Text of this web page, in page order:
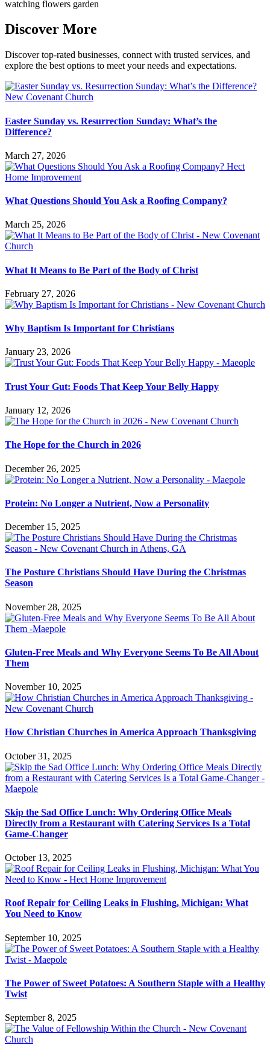
Discover More
Discover top-rated businesses, connect with trusted services, and
explore the best options to meet your needs and expectations.
Easter Sunday vs. Resurrection Sunday: What’s the
Difference?
March 27, 2026
What Questions Should You Ask a Roofing Company?
March 25, 2026
What It Means to Be Part of the Body of Christ
February 27, 2026
Why Baptism Is Important for Christians
January 23, 2026
Trust Your Gut: Foods That Keep Your Belly Happy
January 12, 2026
The Hope for the Church in 2026
December 26, 2025
Protein: No Longer a Nutrient, Now a Personality
December 15, 2025
The Posture Christians Should Have During the Christmas
Season
November 28, 2025
Gluten-Free Meals and Why Everyone Seems To Be All About
Them
November 10, 2025
How Christian Churches in America Approach Thanksgiving
October 31, 2025
Skip the Sad Office Lunch: Why Ordering Office Meals
Directly from a Restaurant with Catering Services Is a Total
Game-Changer
October 13, 2025
Roof Repair for Ceiling Leaks in Flushing, Michigan: What
You Need to Know
September 10, 2025
The Power of Sweet Potatoes: A Southern Staple with a Healthy
Twist
September 8, 2025